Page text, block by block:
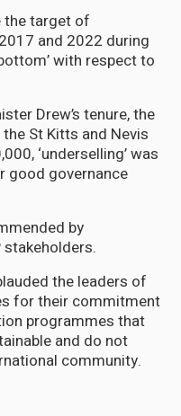
the target of
and 2022 during
with respect to
Drew’s tenure, the
St Kitts and Nevis
‘underselling’ was
good governance
by
stakeholders.
the leaders of
for their commitment
programmes that
and do not
community.